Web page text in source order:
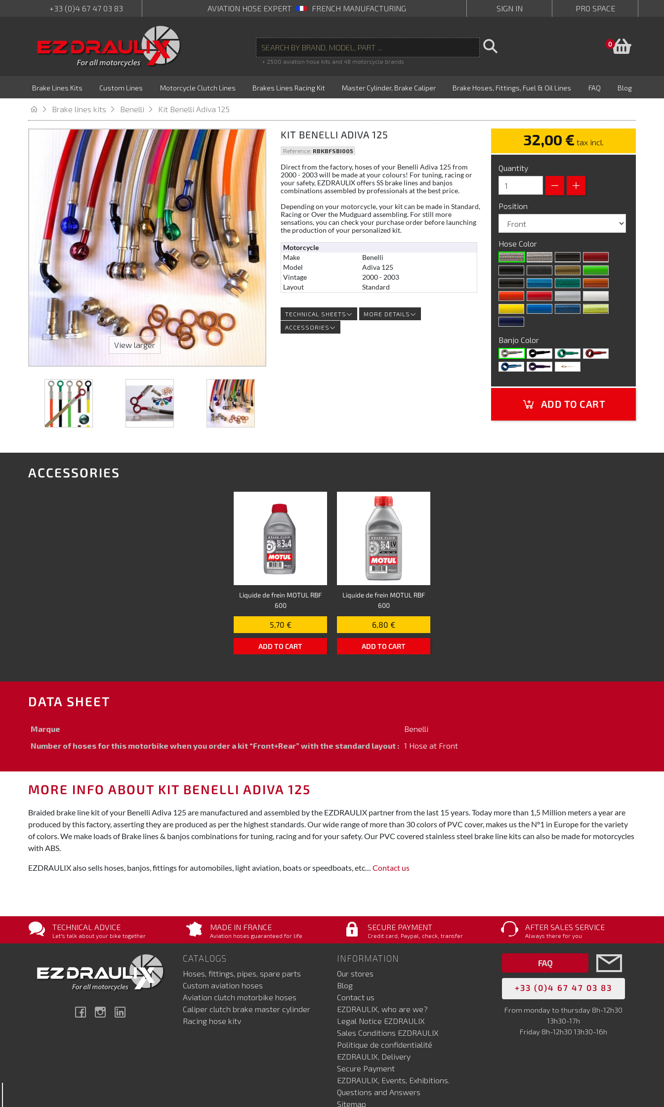
+33 (0)4 67 47 03 83 AVIATION HOSE EXPERT FRENCH MANUFACTURING SIGN IN PRO SPACE
+ 2500 aviation hose kits and 48 motorcycle brands
0
Brake Lines Kits Custom Lines Motorcycle Clutch Lines Brakes Lines Racing Kit Master Cylinder, Brake Caliper Brake Hoses, Fittings, Fuel & Oil Lines FAQ Blog
Brake lines kits Benelli Kit Benelli Adiva 125
View larger
KIT BENELLI ADIVA 125
Reference: RBKBFSBI005
Direct from the factory, hoses of your Benelli Adiva 125 from
2000 - 2003 will be made at your colours! For tuning, racing or
your safety, EZDRAULIX offers SS brake lines and banjos
combinations assembled by professionals at the best price.
Depending on your motorcycle, your kit can be made in Standard,
Racing or Over the Mudguard assembling. For still more
sensations, you can check your purchase order before launching
the production of your personalized kit.
Motorcycle
Make
Benelli
Model
Adiva 125
Vintage
2000 - 2003
Layout
Standard
TECHNICAL SHEETS
MORE DETAILS
ACCESSORIES
32,00 € tax incl.
Quantity
Position
Hose Color
Banjo Color
ADD TO CART
ACCESSORIES
Liquide de frein MOTUL RBF
600
5,70 €
ADD TO CART
Liquide de frein MOTUL RBF
600
6,80 €
ADD TO CART
DATA SHEET
Marque
Benelli
Number of hoses for this motorbike when you order a kit “Front+Rear” with the standard layout : 1 Hose at Front
MORE INFO ABOUT KIT BENELLI ADIVA 125
Braided brake line kit of your Benelli Adiva 125 are manufactured and assembled by the EZDRAULIX partner from the last 15 years. Today more than 1,5 Million meters a year are
produced by this factory, asserting they are produced as per the highest standards. Our wide range of more than 30 colors of PVC cover, makes us the N°1 in Europe for the variety
of colors. We make loads of Brake lines & banjos combinations for tuning, racing and for your safety. Our PVC covered stainless steel brake line kits can also be made for motorcycles
with ABS.
EZDRAULIX also sells hoses, banjos, fittings for automobiles, light aviation, boats or speedboats, etc… Contact us
TECHNICAL ADVICE
Let's talk about your bike together
MADE IN FRANCE
Aviation hoses guaranteed for life
SECURE PAYMENT
Credit card, Paypal, check, transfer
AFTER SALES SERVICE
Always there for you
FacebookInstagram
CATALOGS
Hoses, fittings, pipes, spare parts
Custom aviation hoses
Aviation clutch motorbike hoses
Caliper clutch brake master cylinder
Racing hose kitv
INFORMATION
Our stores
Blog
Contact us
EZDRAULIX, who are we?
Legal Notice EZDRAULIX
Sales Conditions EZDRAULIX
Politique de confidentialité
EZDRAULIX, Delivery
Secure Payment
EZDRAULIX, Events, Exhibitions.
Questions and Answers
Sitemap
FAQ
+33 (0)4 67 47 03 83
From monday to thursday 8h-12h30
13h30-17h
Friday 8h-12h30 13h30-16h